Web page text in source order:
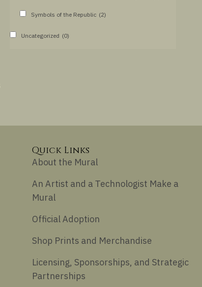
Symbols of the Republic (2)
Uncategorized (0)
Quick Links
About the Mural
An Artist and a Technologist Make a
Mural
Official Adoption
Shop Prints and Merchandise
Licensing, Sponsorships, and Strategic
Partnerships